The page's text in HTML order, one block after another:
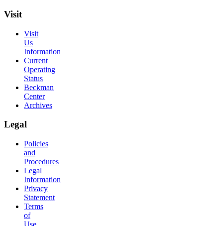
Visit
Visit
Us
Information
Current
Operating
Status
Beckman
Center
Archives
Legal
Policies
and
Procedures
Legal
Information
Privacy
Statement
Terms
of
Use